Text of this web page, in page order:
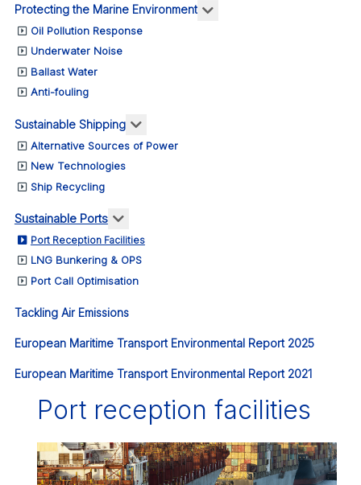
Protecting the Marine Environment More about: Protecting
Oil Pollution Response
Underwater Noise
Ballast Water
Anti-fouling
Sustainable Shipping More about: Sustainable Shipping
Alternative Sources of Power
New Technologies
Ship Recycling
Sustainable Ports More about: Sustainable Ports
Port Reception Facilities
LNG Bunkering & OPS
Port Call Optimisation
Tackling Air Emissions
European Maritime Transport Environmental Report 2025
European Maritime Transport Environmental Report 2021
Port reception facilities